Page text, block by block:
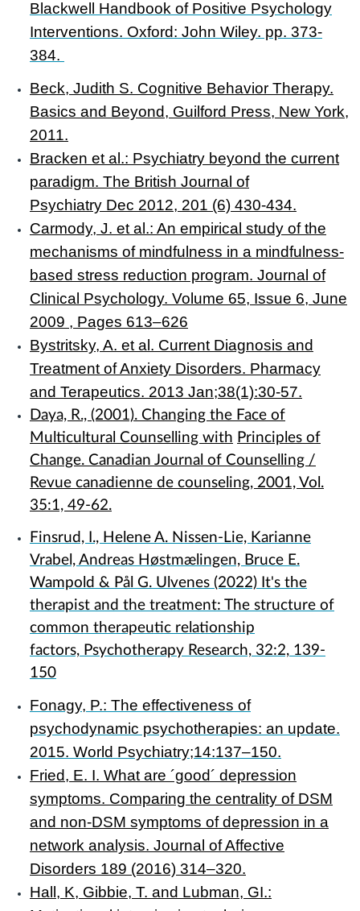
Blackwell Handbook of Positive Psychology
Interventions. Oxford: John Wiley. pp. 373-
384.
Beck, Judith S. Cognitive Behavior Therapy.
Basics and Beyond, Guilford Press, New York,
2011.
Bracken et al.: Psychiatry beyond the current
paradigm. The British Journal of
Psychiatry Dec 2012, 201 (6) 430-434.
Carmody, J. et al.: An empirical study of the
mechanisms of mindfulness in a mindfulness-
based stress reduction program. Journal of
Clinical Psychology. Volume 65, Issue 6, June
2009 , Pages 613–626
Bystritsky, A. et al. Current Diagnosis and
Treatment of Anxiety Disorders. Pharmacy
and Terapeutics. 2013 Jan;38(1):30-57.
Daya, R., (2001). Changing the Face of
Multicultural Counselling with Principles of
Change. Canadian Journal of Counselling /
Revue canadienne de counseling, 2001, Vol.
35:1, 49-62.
Finsrud, I., Helene A. Nissen-Lie, Karianne
Vrabel, Andreas Høstmælingen, Bruce E.
Wampold & Pål G. Ulvenes (2022) It's the
therapist and the treatment: The structure of
common therapeutic relationship
factors, Psychotherapy Research, 32:2, 139-
150
Fonagy, P.: The effectiveness of
psychodynamic psychotherapies: an update.
2015. World Psychiatry;14:137–150.
Fried, E. I. What are ´good´ depression
symptoms. Comparing the centrality of DSM
and non-DSM symptoms of depression in a
network analysis. Journal of Affective
Disorders 189 (2016) 314–320.
Hall, K, Gibbie, T. and Lubman, GI.: